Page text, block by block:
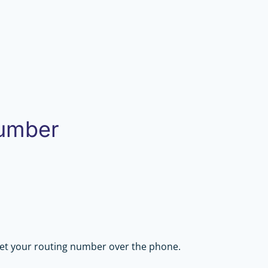
your routing number over the phone.